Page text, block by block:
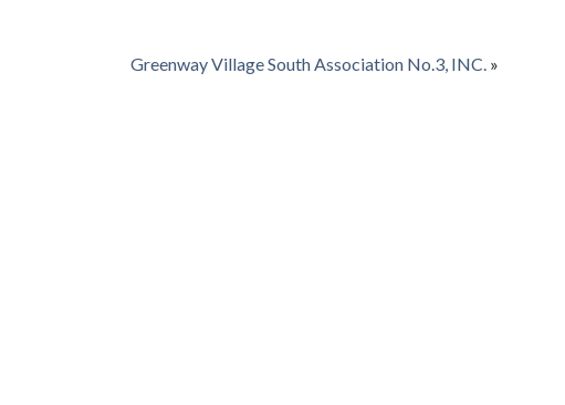
Greenway Village South Association No.3, INC. »